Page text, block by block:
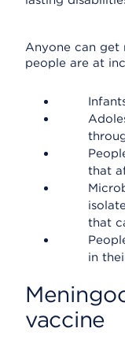
Anyone can get
people are at
that
that
in
vaccine